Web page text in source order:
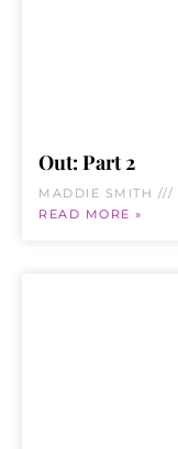
Out: Part 2
MADDIE SMITH
READ MORE »